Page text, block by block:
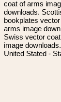
coat of arms
downloads.
bookplates
arms image
Swiss vector
image
United Stated -